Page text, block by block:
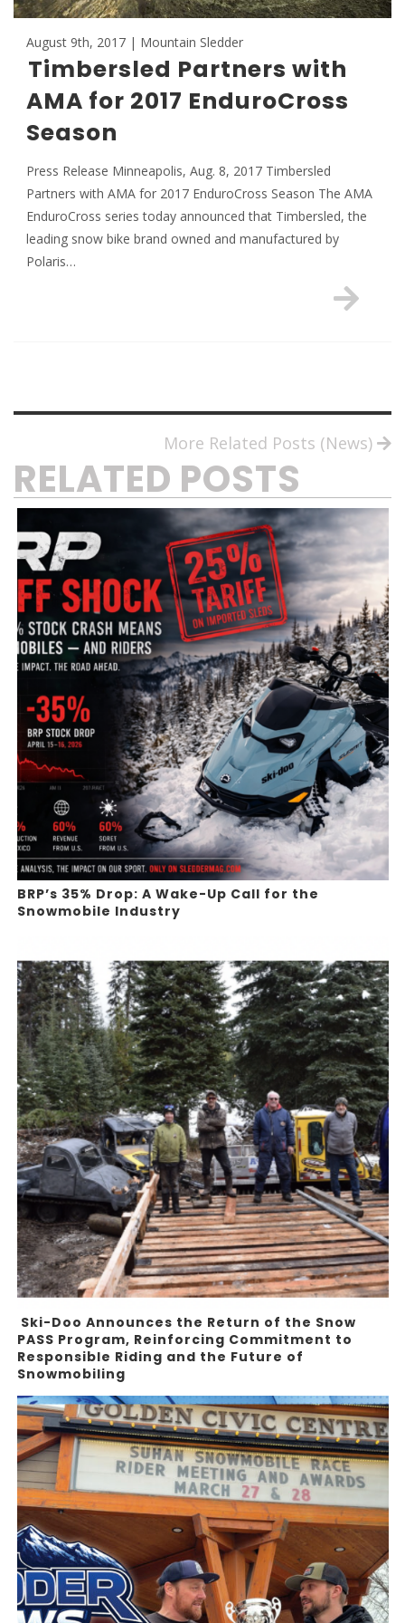
August 9th, 2017 | Mountain Sledder
Timbersled Partners with
AMA for 2017 EnduroCross
Season
Press Release Minneapolis, Aug. 8, 2017 Timbersled
Partners with AMA for 2017 EnduroCross Season The AMA
EnduroCross series today announced that Timbersled, the
leading snow bike brand owned and manufactured by
Polaris…
More Related Posts (News)
RELATED POSTS
BRP’s 35% Drop: A Wake-Up Call for the
Snowmobile Industry
Ski-Doo Announces the Return of the Snow
PASS Program, Reinforcing Commitment to
Responsible Riding and the Future of
Snowmobiling